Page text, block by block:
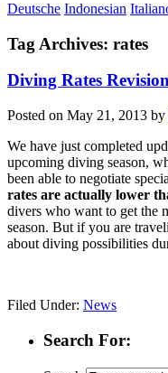
Deutsche Indonesian
Tag Archives: rates
Diving Rates
Posted on May 21, 2013 by
We have just completed
upcoming diving season,
been able to negotiate
rates are actually lower
divers who want to get the
season. But if you are
about diving possibilities
Filed Under: News
Search For: